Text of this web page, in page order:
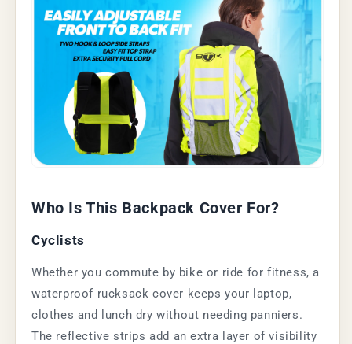
Who Is This Backpack Cover For?
Cyclists
Whether you commute by bike or ride for fitness, a
waterproof rucksack cover keeps your laptop,
clothes and lunch dry without needing panniers.
The reflective strips add an extra layer of visibility